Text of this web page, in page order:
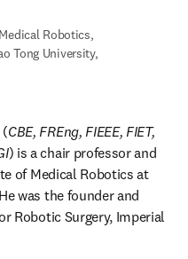
Robotics,
Tong University,
(CBE, FREng, FIEEE, FIET,
) is a chair professor and
of Medical Robotics at
was the founder and
Robotic Surgery, Imperial